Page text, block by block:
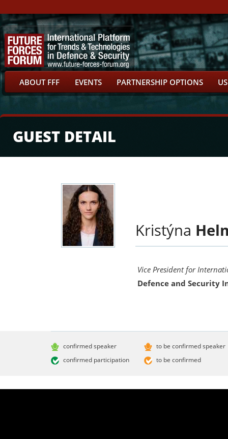
ABOUT FFF EVENTS PARTNERSHIP OPTIONS
GUEST DETAIL
Kristýna
Vice President for
Defence and Security
confirmed speaker
confirmed participation
to be confirmed speaker
to be confirmed